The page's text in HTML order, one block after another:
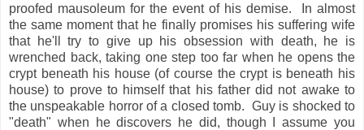
proofed mausoleum for the event of his demise. In almost
the same moment that he finally promises his suffering wife
that he'll try to give up his obsession with death, he is
wrenched back, taking one step too far when he opens the
crypt beneath his house (of course the crypt is beneath his
house) to prove to himself that his father did not awake to
the unspeakable horror of a closed tomb. Guy is shocked to
"death" when he discovers he did, though I assume you